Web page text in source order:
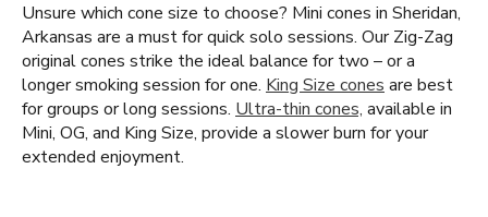
Unsure which cone size to choose? Mini cones in Sheridan,
Arkansas are a must for quick solo sessions. Our Zig-Zag
original cones strike the ideal balance for two – or a
longer smoking session for one. King Size cones are best
for groups or long sessions. Ultra-thin cones, available in
Mini, OG, and King Size, provide a slower burn for your
extended enjoyment.